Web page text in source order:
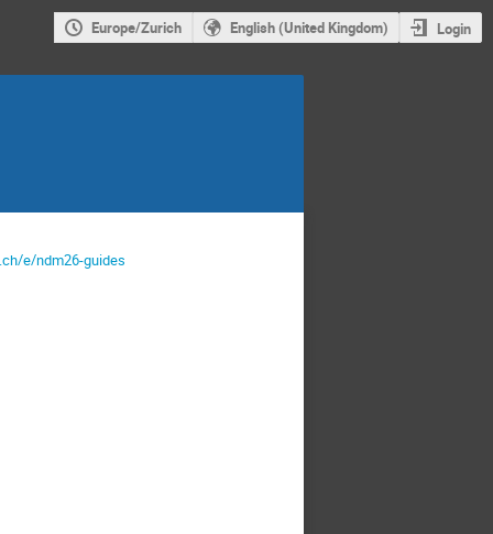
Europe/Zurich English (United Kingdom) Login
e/ndm26-guides